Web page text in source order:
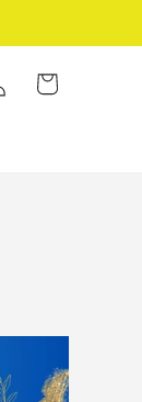
Cart